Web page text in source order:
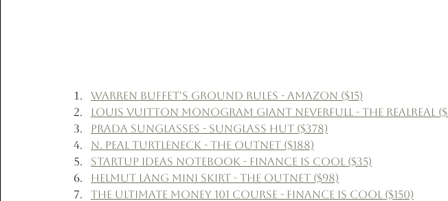
Warren Buffet's Ground Rules - Amazon ($15)
Louis Vuitton Monogram Giant Neverfull - The RealReal
Prada Sunglasses - Sunglass Hut ($378)
N. Peal Turtleneck - The Outnet ($188)
Startup Ideas Notebook - Finance Is Cool ($35)
Helmut Lang Mini Skirt - The Outnet ($98)
The Ultimate Money 101 Course - Finance Is Cool ($150)